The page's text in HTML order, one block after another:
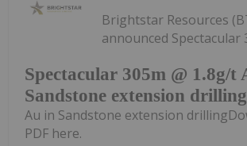
Spectacular 305m @ 1.8g/t
Sandstone extension drilling
Brightstar Resources
announced Spectacular
Au in Sandstone extension
PDF here.